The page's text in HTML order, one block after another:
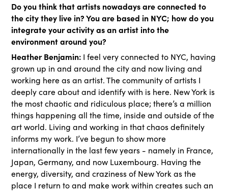
Do you think that artists nowadays are connected to
the city they live in? You are based in NYC; how do you
integrate your activity as an artist into the
environment around you?
Heather Benjamin: I feel very connected to NYC, having
grown up in and around the city and now living and
working here as an artist. The community of artists I
deeply care about and identify with is here. New York is
the most chaotic and ridiculous place; there’s a million
things happening all the time, inside and outside of the
art world. Living and working in that chaos definitely
informs my work. I’ve begun to show more
internationally in the last few years - namely in France,
Japan, Germany, and now Luxembourg. Having the
energy, diversity, and craziness of New York as the
place I return to and make work within creates such an